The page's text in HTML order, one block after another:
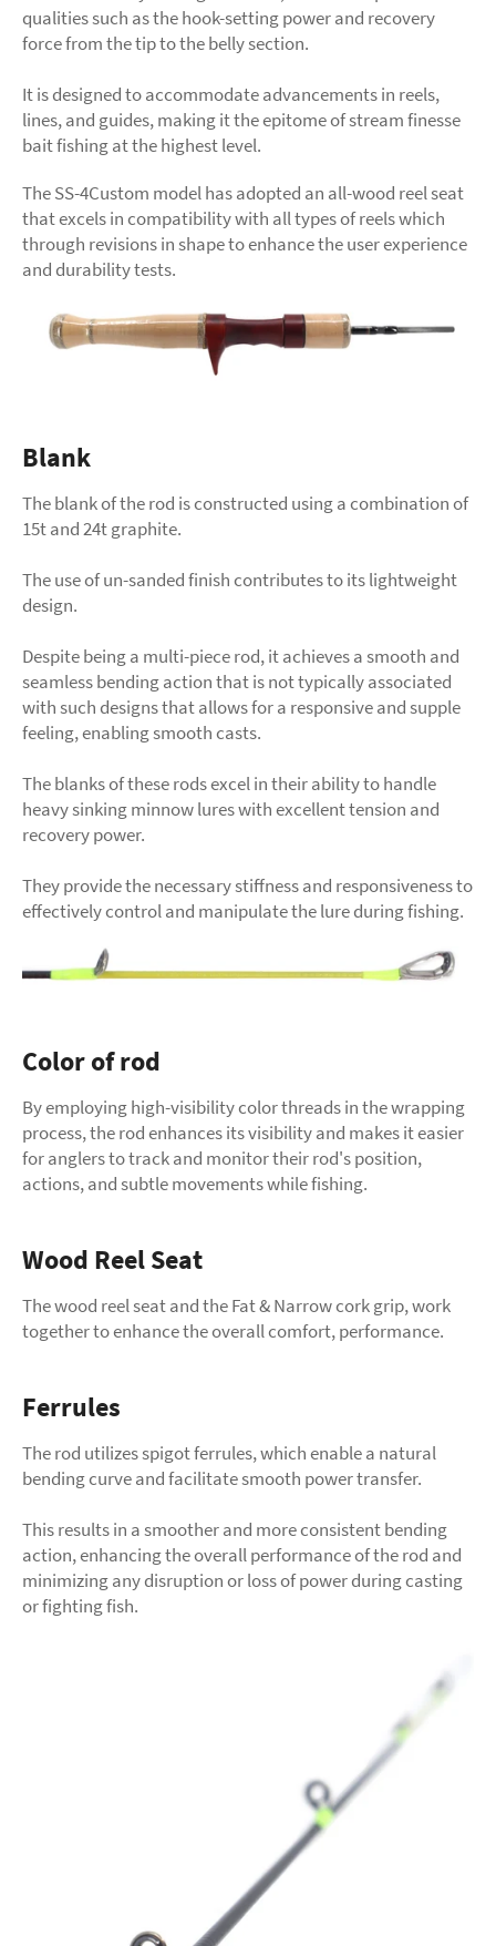
qualities such as the hook-setting power and recovery
force from the tip to the belly section.
It is designed to accommodate advancements in reels,
lines, and guides, making it the epitome of stream finesse
bait fishing at the highest level.
The SS-4Custom model has adopted an all-wood reel seat
that excels in compatibility with all types of reels which
through revisions in shape to enhance the user experience
and durability tests.
Blank
The blank of the rod is constructed using a combination of
15t and 24t graphite.
The use of un-sanded finish contributes to its lightweight
design.
Despite being a multi-piece rod, it achieves a smooth and
seamless bending action that is not typically associated
with such designs that allows for a responsive and supple
feeling, enabling smooth casts.
The blanks of these rods excel in their ability to handle
heavy sinking minnow lures with excellent tension and
recovery power.
They provide the necessary stiffness and responsiveness to
effectively control and manipulate the lure during fishing.
Color of rod
By employing high-visibility color threads in the wrapping
process, the rod enhances its visibility and makes it easier
for anglers to track and monitor their rod's position,
actions, and subtle movements while fishing.
Wood Reel Seat
The wood reel seat and the Fat & Narrow cork grip, work
together to enhance the overall comfort, performance.
Ferrules
The rod utilizes spigot ferrules, which enable a natural
bending curve and facilitate smooth power transfer.
This results in a smoother and more consistent bending
action, enhancing the overall performance of the rod and
minimizing any disruption or loss of power during casting
or fighting fish.